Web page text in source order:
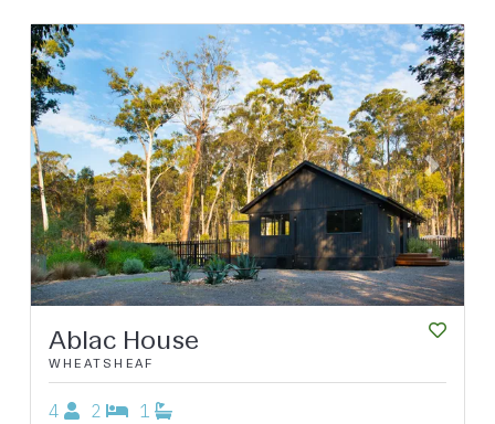
Previous Next
Ablac House
WHEATSHEAF
4 2
1